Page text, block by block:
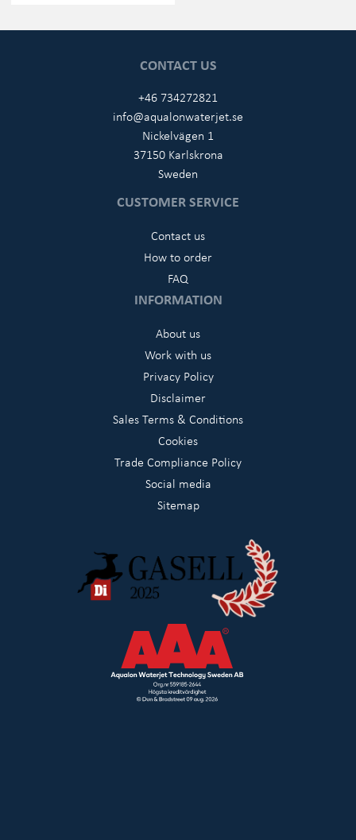
CONTACT US
+46 734272821
info@aqualonwaterjet.se
Nickelvägen 1
37150 Karlskrona
Sweden
CUSTOMER SERVICE
Contact us
How to order
FAQ
INFORMATION
About us
Work with us
Privacy Policy
Disclaimer
Sales Terms & Conditions
Cookies
Trade Compliance Policy
Social media
Sitemap